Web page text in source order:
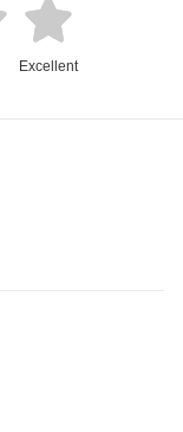
Excellent